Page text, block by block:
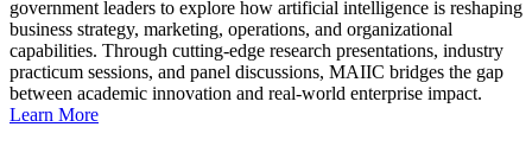
government leaders to explore how artificial intelligence is reshaping
business strategy, marketing, operations, and organizational
capabilities. Through cutting-edge research presentations, industry
practicum sessions, and panel discussions, MAIIC bridges the gap
between academic innovation and real-world enterprise impact.
Learn More